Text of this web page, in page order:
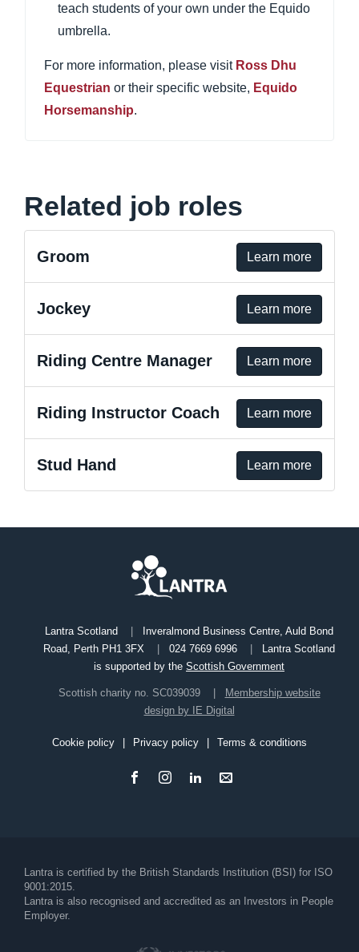
teach students of your own under the Equido
umbrella.
For more information, please visit Ross Dhu
Equestrian or their specific website, Equido
Horsemanship.
Related job roles
Groom Learn more
Jockey Learn more
Riding Centre Manager Learn more
Riding Instructor Coach Learn more
Stud Hand Learn more
Lantra Scotland
Inveralmond Business Centre, Auld Bond
Road, Perth PH1 3FX
024 7669 6996
Lantra Scotland
is supported by the Scottish Government
Scottish charity no. SC039039
Membership website
design by IE Digital
Cookie policy Privacy policy Terms & conditions
Lantra is certified by the British Standards Institution (BSI) for ISO
9001:2015.
Lantra is also recognised and accredited as an Investors in People
Employer.